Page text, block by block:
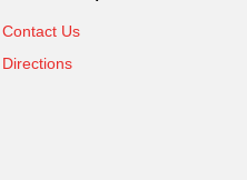
Contact Us
Directions